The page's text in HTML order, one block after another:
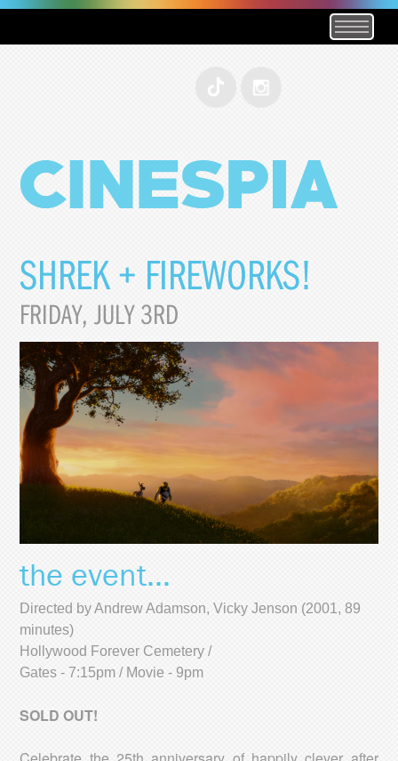
SHREK + FIREWORKS!
FRIDAY, JULY 3RD
the event...
Directed by Andrew Adamson, Vicky Jenson (2001, 89
minutes)
Hollywood Forever Cemetery /
Gates - 7:15pm / Movie - 9pm
SOLD OUT!